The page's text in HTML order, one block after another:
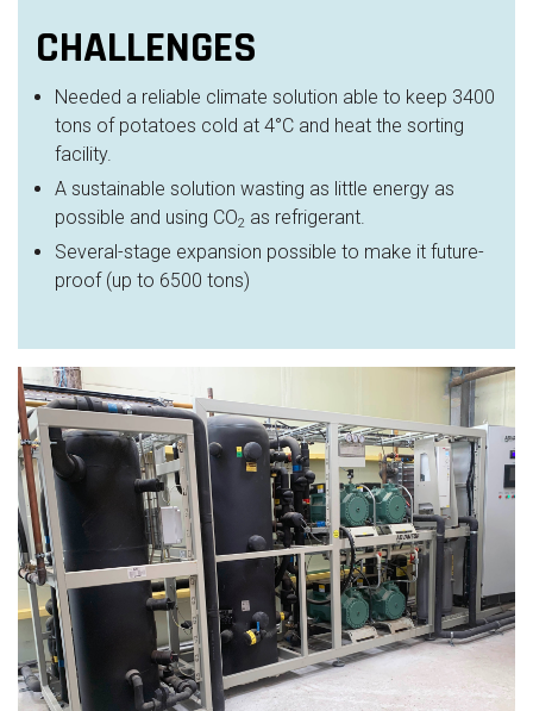
CHALLENGES
Needed a reliable climate solution able to keep 3400
tons of potatoes cold at 4°C and heat the sorting
facility.
A sustainable solution wasting as little energy as
possible and using CO2 as refrigerant.
Several-stage expansion possible to make it future-
proof (up to 6500 tons)